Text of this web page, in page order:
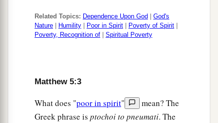
Related Topics: Dependence Upon God
God's
Nature
Humility Poor in Spirit Poverty of Spirit
Poverty, Recognition of
Spiritual Poverty
Matthew 5:3
What does "poor in spirit"
mean? The
Greek phrase is ptochoi to pneumati. The